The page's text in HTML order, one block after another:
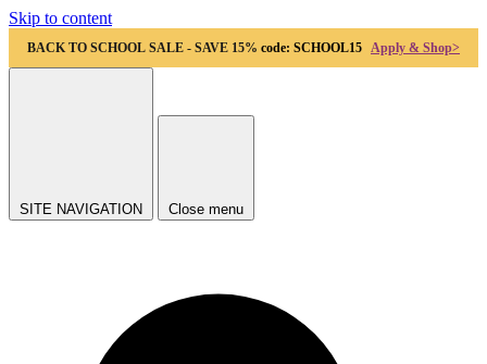
Skip to content
BACK TO SCHOOL SALE - SAVE 15% code: SCHOOL15 Apply & Shop>
SITE NAVIGATION Close menu